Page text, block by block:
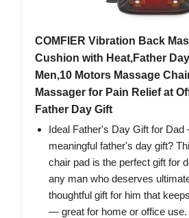
COMFIER Vibration Back
Cushion with Heat,Father
Men,10 Motors Massage
Massager for Pain Relief at
Father Day Gift
Ideal Father's Day Gift for
meaningful father's day gift?
chair pad is the perfect gift for
any man who deserves
thoughtful gift for him that
— great for home or office use.